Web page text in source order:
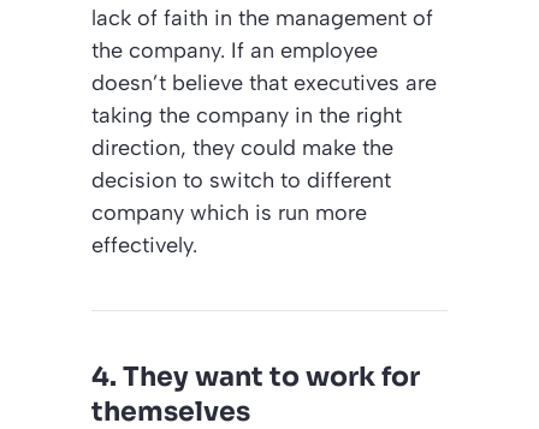
lack of faith in the management of
the company. If an employee
doesn’t believe that executives are
taking the company in the right
direction, they could make the
decision to switch to different
company which is run more
effectively.
4. They want to work for
themselves